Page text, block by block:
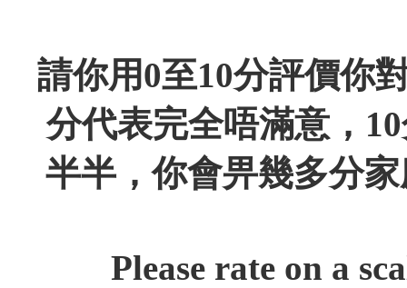
請你用0至10分評價你
分代表完全唔滿意，
半半，你會畀幾多分
Please rate on a